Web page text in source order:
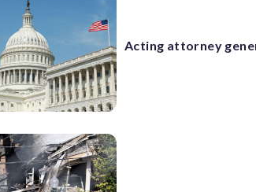
Acting attorney